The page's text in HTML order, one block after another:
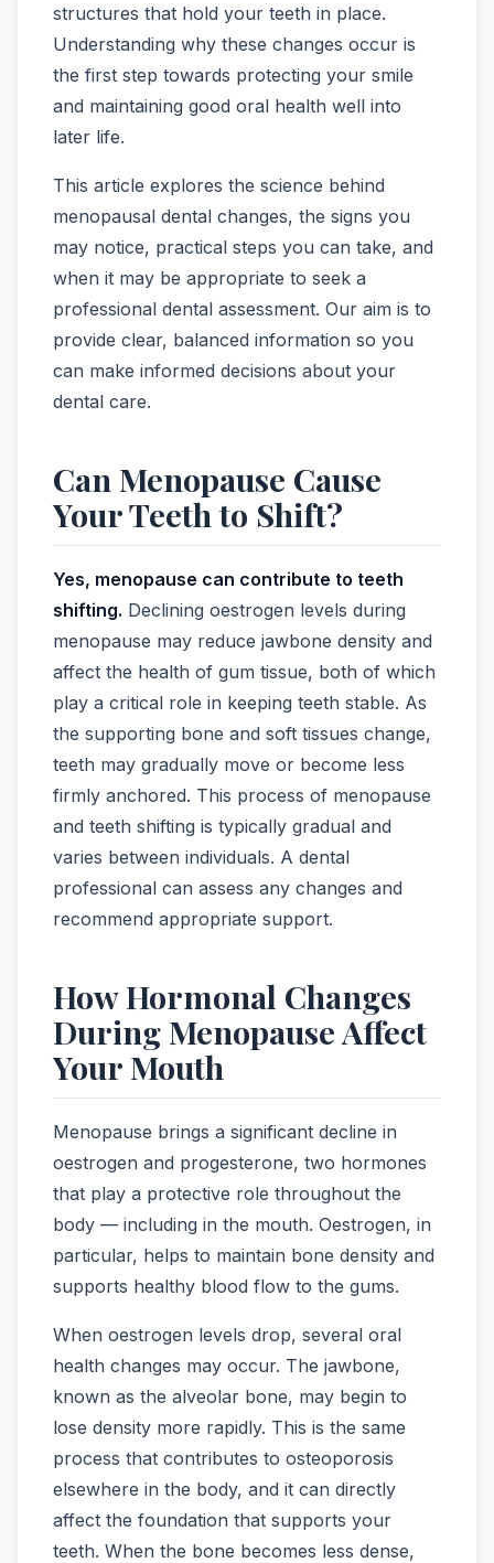
structures that hold your teeth in place.
Understanding why these changes occur is
the first step towards protecting your smile
and maintaining good oral health well into
later life.
This article explores the science behind
menopausal dental changes, the signs you
may notice, practical steps you can take, and
when it may be appropriate to seek a
professional dental assessment. Our aim is to
provide clear, balanced information so you
can make informed decisions about your
dental care.
Can Menopause Cause
Your Teeth to Shift?
Yes, menopause can contribute to teeth
shifting. Declining oestrogen levels during
menopause may reduce jawbone density and
affect the health of gum tissue, both of which
play a critical role in keeping teeth stable. As
the supporting bone and soft tissues change,
teeth may gradually move or become less
firmly anchored. This process of menopause
and teeth shifting is typically gradual and
varies between individuals. A dental
professional can assess any changes and
recommend appropriate support.
How Hormonal Changes
During Menopause Affect
Your Mouth
Menopause brings a significant decline in
oestrogen and progesterone, two hormones
that play a protective role throughout the
body — including in the mouth. Oestrogen, in
particular, helps to maintain bone density and
supports healthy blood flow to the gums.
When oestrogen levels drop, several oral
health changes may occur. The jawbone,
known as the alveolar bone, may begin to
lose density more rapidly. This is the same
process that contributes to osteoporosis
elsewhere in the body, and it can directly
affect the foundation that supports your
teeth. When the bone becomes less dense,